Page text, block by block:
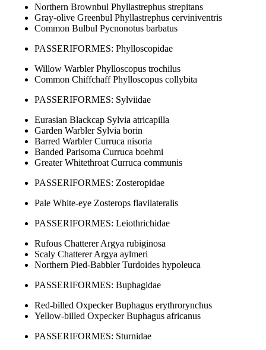
Northern Brownbul Phyllastrephus strepitans
Gray-olive Greenbul Phyllastrephus cerviniventris
Common Bulbul Pycnonotus barbatus
PASSERIFORMES: Phylloscopidae
Willow Warbler Phylloscopus trochilus
Common Chiffchaff Phylloscopus collybita
PASSERIFORMES: Sylviidae
Eurasian Blackcap Sylvia atricapilla
Garden Warbler Sylvia borin
Barred Warbler Curruca nisoria
Banded Parisoma Curruca boehmi
Greater Whitethroat Curruca communis
PASSERIFORMES: Zosteropidae
Pale White-eye Zosterops flavilateralis
PASSERIFORMES: Leiothrichidae
Rufous Chatterer Argya rubiginosa
Scaly Chatterer Argya aylmeri
Northern Pied-Babbler Turdoides hypoleuca
PASSERIFORMES: Buphagidae
Red-billed Oxpecker Buphagus erythrorynchus
Yellow-billed Oxpecker Buphagus africanus
PASSERIFORMES: Sturnidae